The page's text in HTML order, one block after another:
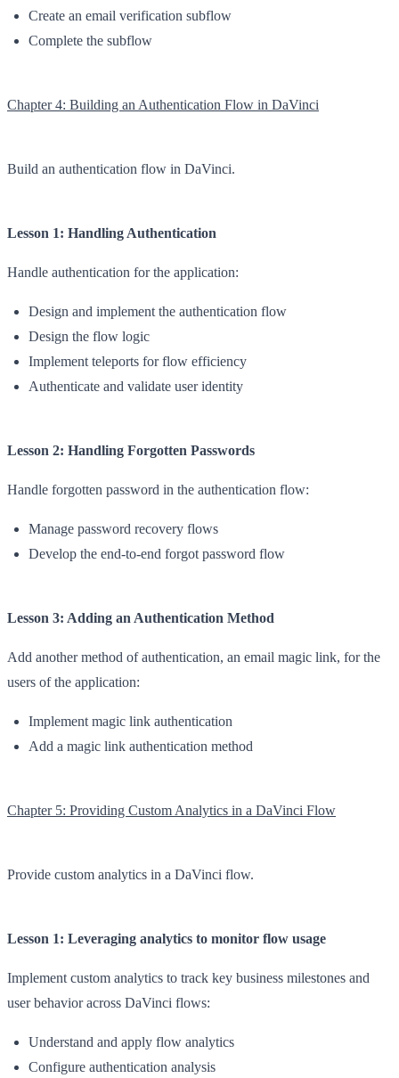
Create an email verification subflow
Complete the subflow
Chapter 4: Building an Authentication Flow in DaVinci
Build an authentication flow in DaVinci.
Lesson 1: Handling Authentication
Handle authentication for the application:
Design and implement the authentication flow
Design the flow logic
Implement teleports for flow efficiency
Authenticate and validate user identity
Lesson 2: Handling Forgotten Passwords
Handle forgotten password in the authentication flow:
Manage password recovery flows
Develop the end-to-end forgot password flow
Lesson 3: Adding an Authentication Method
Add another method of authentication, an email magic link, for the
users of the application:
Implement magic link authentication
Add a magic link authentication method
Chapter 5: Providing Custom Analytics in a DaVinci Flow
Provide custom analytics in a DaVinci flow.
Lesson 1: Leveraging analytics to monitor flow usage
Implement custom analytics to track key business milestones and
user behavior across DaVinci flows:
Understand and apply flow analytics
Configure authentication analysis